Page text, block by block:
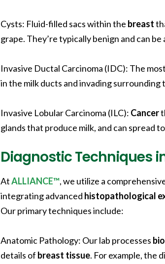
Cysts: Fluid-filled sacs within the breast
grape. They’re typically benign and can
Invasive Ductal Carcinoma (IDC): The
in the milk ducts and invading surrounding
Invasive Lobular Carcinoma (ILC): Cancer
glands that produce milk, and can spread
Diagnostic Techniques
AtALLIANCE™, we utilize a
integrating advanced histopathological
Our primary techniques include:
Anatomic Pathology: Our lab processes
details of breast tissue. For example, the